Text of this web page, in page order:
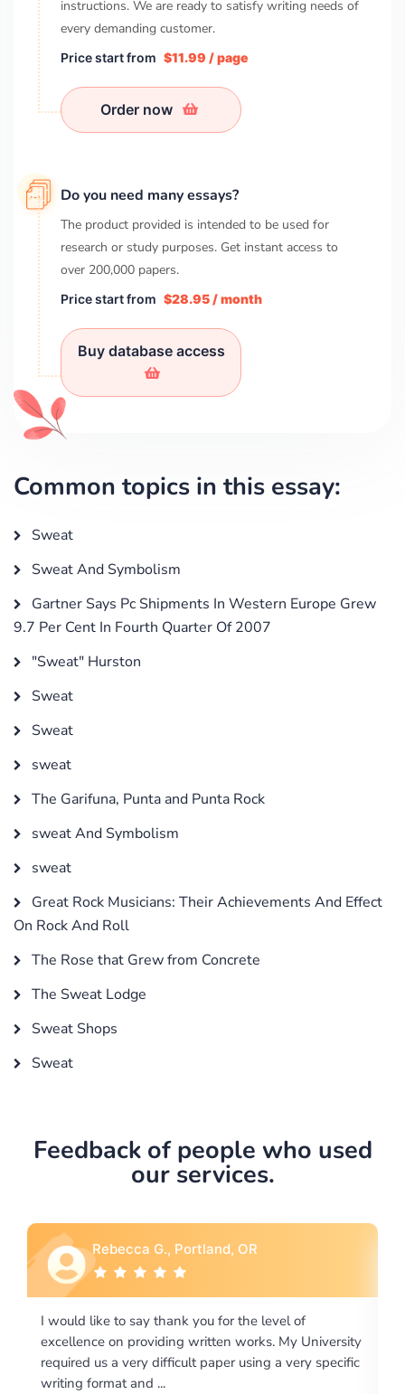
instructions. We are ready to satisfy writing needs of
every demanding customer.
Price start from $11.99 / page
Order now
Do you need many essays?
The product provided is intended to be used for
research or study purposes. Get instant access to
over 200,000 papers.
Price start from $28.95 / month
Buy database access
Common topics in this essay:
Sweat
Sweat And Symbolism
Gartner Says Pc Shipments In Western Europe Grew
9.7 Per Cent In Fourth Quarter Of 2007
"Sweat" Hurston
Sweat
Sweat
sweat
The Garifuna, Punta and Punta Rock
sweat And Symbolism
sweat
Great Rock Musicians: Their Achievements And Effect
On Rock And Roll
The Rose that Grew from Concrete
The Sweat Lodge
Sweat Shops
Sweat
Feedback of people who used
our services.
Rebecca G., Portland, OR
I would like to say thank you for the level of
excellence on providing written works. My University
required us a very difficult paper using a very specific
writing format and ...